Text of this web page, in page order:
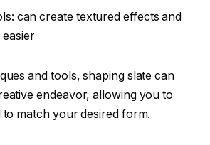
can create textured effects and
easier
and tools, shaping slate can
endeavor, allowing you to
to match your desired form.